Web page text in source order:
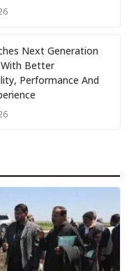
Next Generation
With Better
Performance And